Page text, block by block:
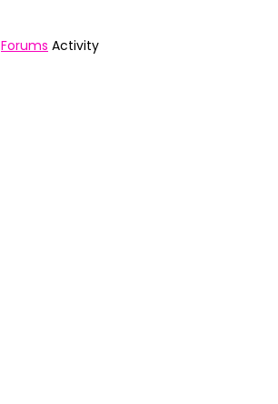
Forums Activity